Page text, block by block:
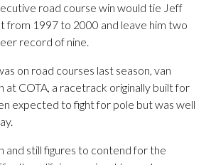
road course win would tie Jeff
from 1997 to 2000 and leave him two
record of nine.
on road courses last season, van
at COTA, a racetrack originally built for
expected to fight for pole but was well
and still figures to contend for the